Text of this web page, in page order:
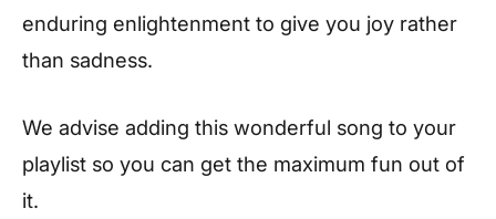
enduring enlightenment to give you joy rather
than sadness.
We advise adding this wonderful song to your
playlist so you can get the maximum fun out of
it.